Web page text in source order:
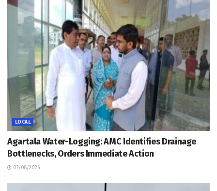
LOCAL
Agartala Water-Logging: AMC Identifies Drainage
Bottlenecks, Orders Immediate Action
07/08/2026